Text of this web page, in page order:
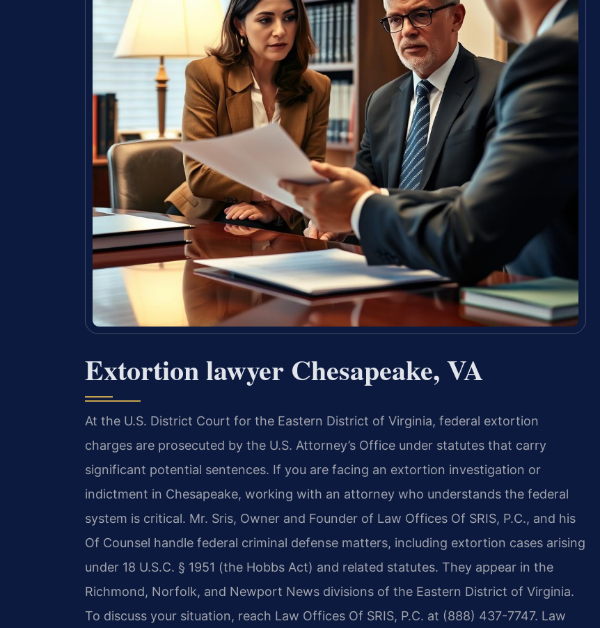
Extortion lawyer Chesapeake, VA
At the U.S. District Court for the Eastern District of Virginia, federal extortion
charges are prosecuted by the U.S. Attorney’s Office under statutes that carry
significant potential sentences. If you are facing an extortion investigation or
indictment in Chesapeake, working with an attorney who understands the federal
system is critical. Mr. Sris, Owner and Founder of Law Offices Of SRIS, P.C., and his
Of Counsel handle federal criminal defense matters, including extortion cases arising
under 18 U.S.C. § 1951 (the Hobbs Act) and related statutes. They appear in the
Richmond, Norfolk, and Newport News divisions of the Eastern District of Virginia.
To discuss your situation, reach Law Offices Of SRIS, P.C. at (888) 437-7747. Law